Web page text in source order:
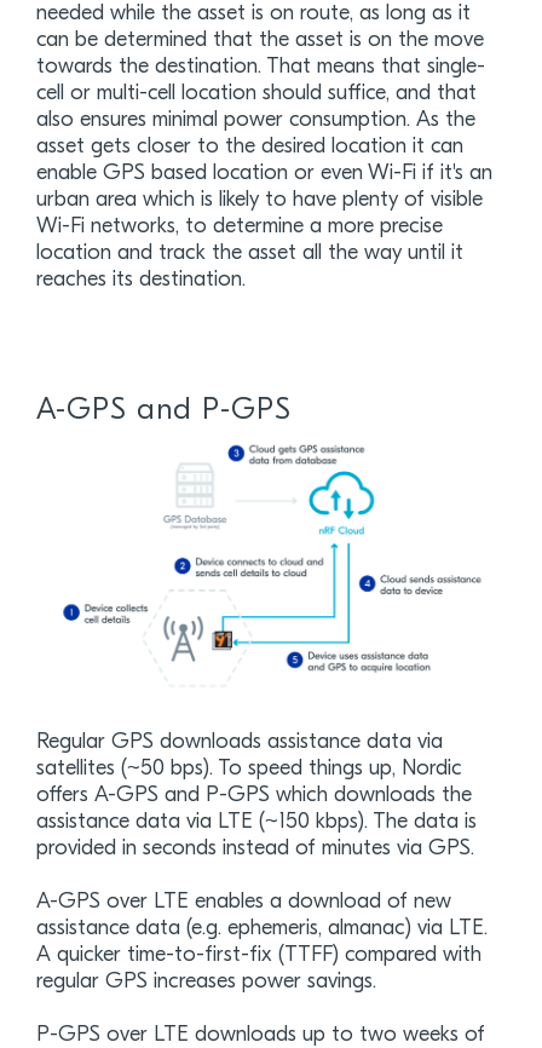
needed while the asset is on route, as long as it
can be determined that the asset is on the move
towards the destination. That means that single-
cell or multi-cell location should suffice, and that
also ensures minimal power consumption. As the
asset gets closer to the desired location it can
enable GPS based location or even Wi-Fi if it's an
urban area which is likely to have plenty of visible
Wi-Fi networks, to determine a more precise
location and track the asset all the way until it
reaches its destination.
A-GPS and P-GPS
Regular GPS downloads assistance data via
satellites (~50 bps). To speed things up, Nordic
offers A-GPS and P-GPS which downloads the
assistance data via LTE (~150 kbps). The data is
provided in seconds instead of minutes via GPS.
A-GPS over LTE enables a download of new
assistance data (e.g. ephemeris, almanac) via LTE.
A quicker time-to-first-fix (TTFF) compared with
regular GPS increases power savings.
P-GPS over LTE downloads up to two weeks of